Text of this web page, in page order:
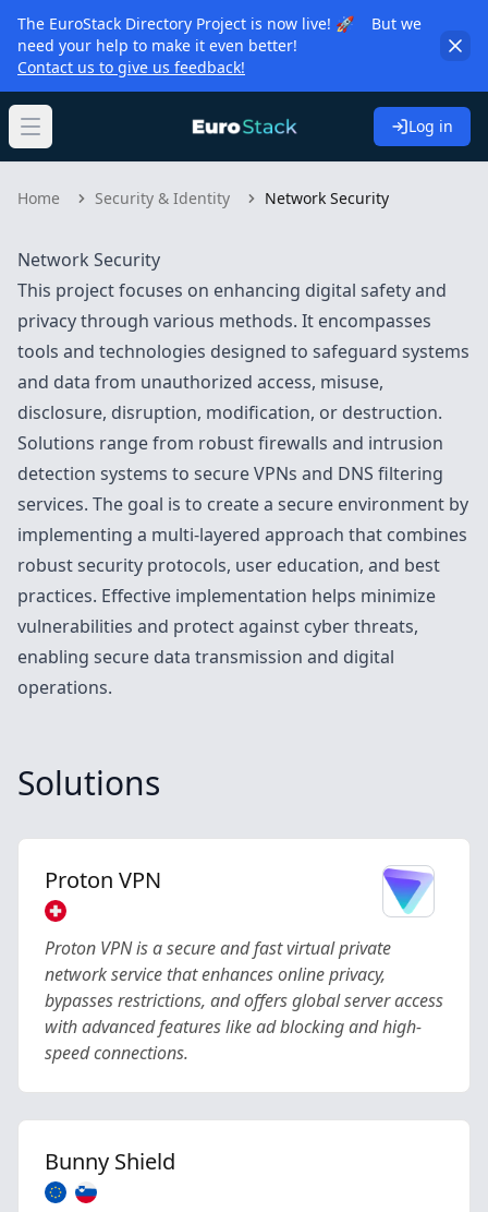
The EuroStack Directory Project is now live! 🚀 But we
need your help to make it even better!
Contact us to give us feedback!
Open main menu Log in
Home Security & Identity Network Security
Network Security
This project focuses on enhancing digital safety and
privacy through various methods. It encompasses
tools and technologies designed to safeguard systems
and data from unauthorized access, misuse,
disclosure, disruption, modification, or destruction.
Solutions range from robust firewalls and intrusion
detection systems to secure VPNs and DNS filtering
services. The goal is to create a secure environment by
implementing a multi-layered approach that combines
robust security protocols, user education, and best
practices. Effective implementation helps minimize
vulnerabilities and protect against cyber threats,
enabling secure data transmission and digital
operations.
Solutions
Proton VPN
Proton VPN is a secure and fast virtual private
network service that enhances online privacy,
bypasses restrictions, and offers global server access
with advanced features like ad blocking and high-
speed connections.
Bunny Shield